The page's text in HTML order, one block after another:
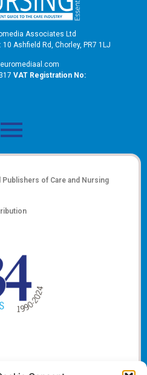
Associates Ltd
Ashfield Rd, Chorley, PR7 1LJ
VAT Registration No:
Publishers of Care and Nursing